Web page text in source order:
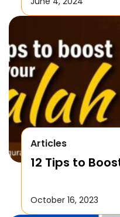
Articles
12 Tips to
October 16, 2023